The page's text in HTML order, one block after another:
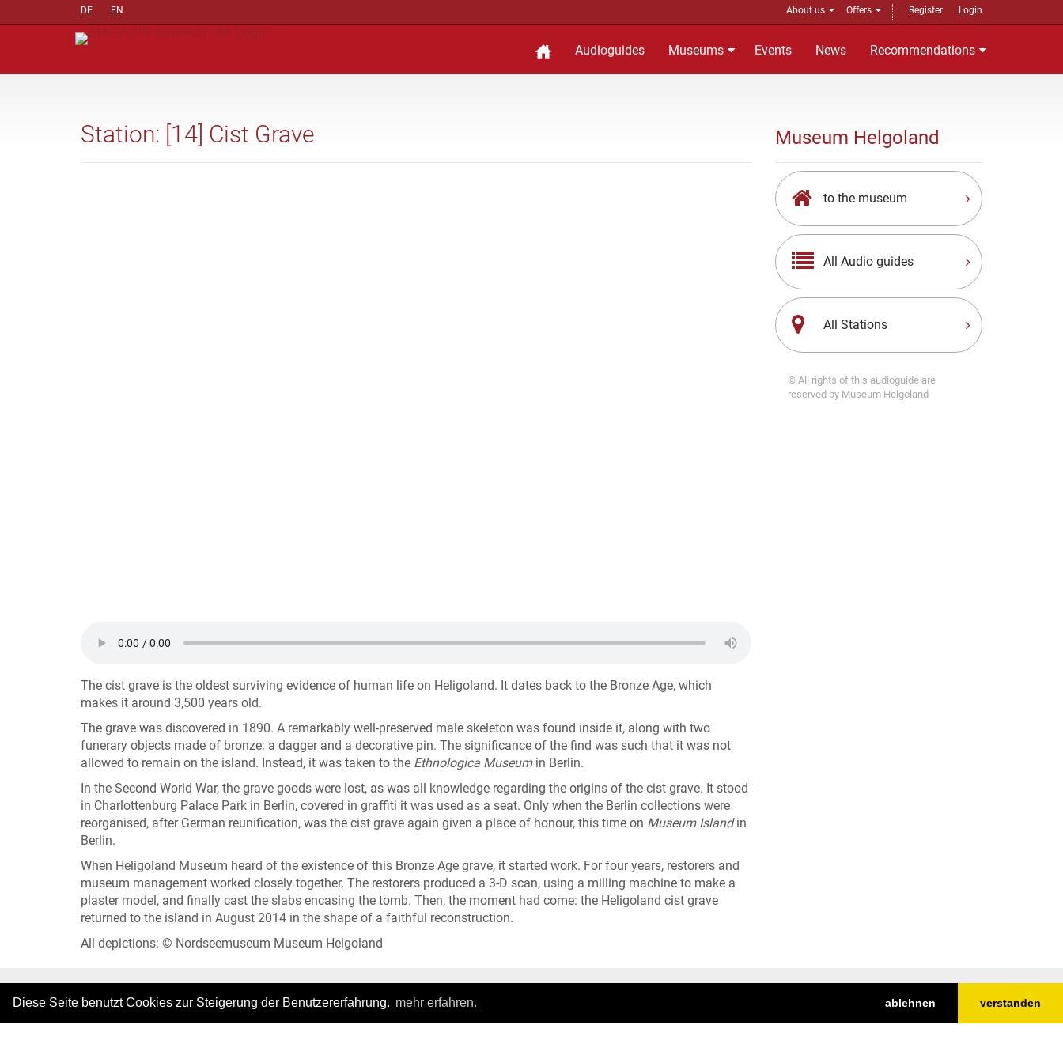
Diese Seite benutzt Cookies zur Steigerung der Benutzererfahrung. mehr erfahren. ablehnen verstanden
DE EN About us Offers Register Login
Audioguides Museums Events News Recommendations
Station: [14] Cist Grave
The cist grave is the oldest surviving evidence of human life on Heligoland. It dates back to the Bronze Age, which
makes it around 3,500 years old.
The grave was discovered in 1890. A remarkably well-preserved male skeleton was found inside it, along with two
funerary objects made of bronze: a dagger and a decorative pin. The significance of the find was such that it was not
allowed to remain on the island. Instead, it was taken to the Ethnologica Museum in Berlin.
In the Second World War, the grave goods were lost, as was all knowledge regarding the origins of the cist grave. It stood
in Charlottenburg Palace Park in Berlin, covered in graffiti it was used as a seat. Only when the Berlin collections were
reorganised, after German reunification, was the cist grave again given a place of honour, this time on Museum Islandin
Berlin.
When Heligoland Museum heard of the existence of this Bronze Age grave, it started work. For four years, restorers and
museum management worked closely together. The restorers produced a 3-D scan, using a milling machine to make a
plaster model, and finally cast the slabs encasing the tomb. Then, the moment had come: the Heligoland cist grave
returned to the island in August 2014 in the shape of a faithful reconstruction.
All depictions: © Nordseemuseum Museum Helgoland
Museum Helgoland
to the museum
All Audio guides
All Stations
© All rights of this audioguide are
reserved by Museum Helgoland
Top